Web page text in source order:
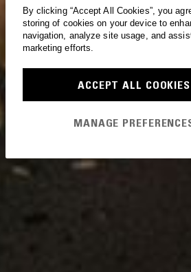
By clicking “Accept All Cookies”, you
storing of cookies on your device to
navigation, analyze site usage, and
marketing efforts.
ACCEPT ALL COOKIES
MANAGE